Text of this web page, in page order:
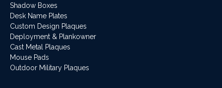
Shadow Boxes
Desk Name Plates
Custom Design Plaques
Deployment & Plankowner
Cast Metal Plaques
Mouse Pads
Outdoor Military Plaques